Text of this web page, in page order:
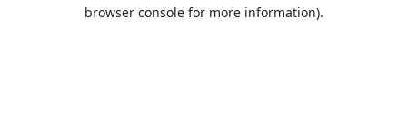
browser console for more information).